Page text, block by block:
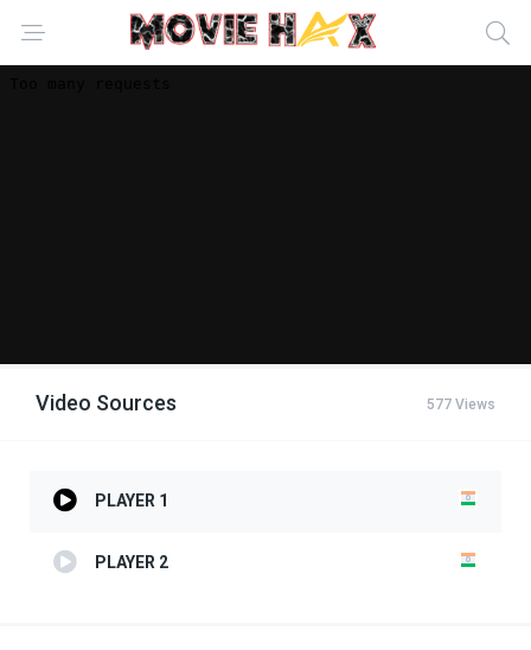
Video Sources 577 Views
PLAYER 1
PLAYER 2